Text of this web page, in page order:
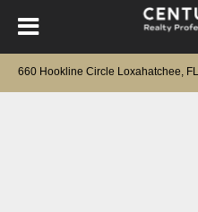
660 Hookline Circle Loxahatchee,